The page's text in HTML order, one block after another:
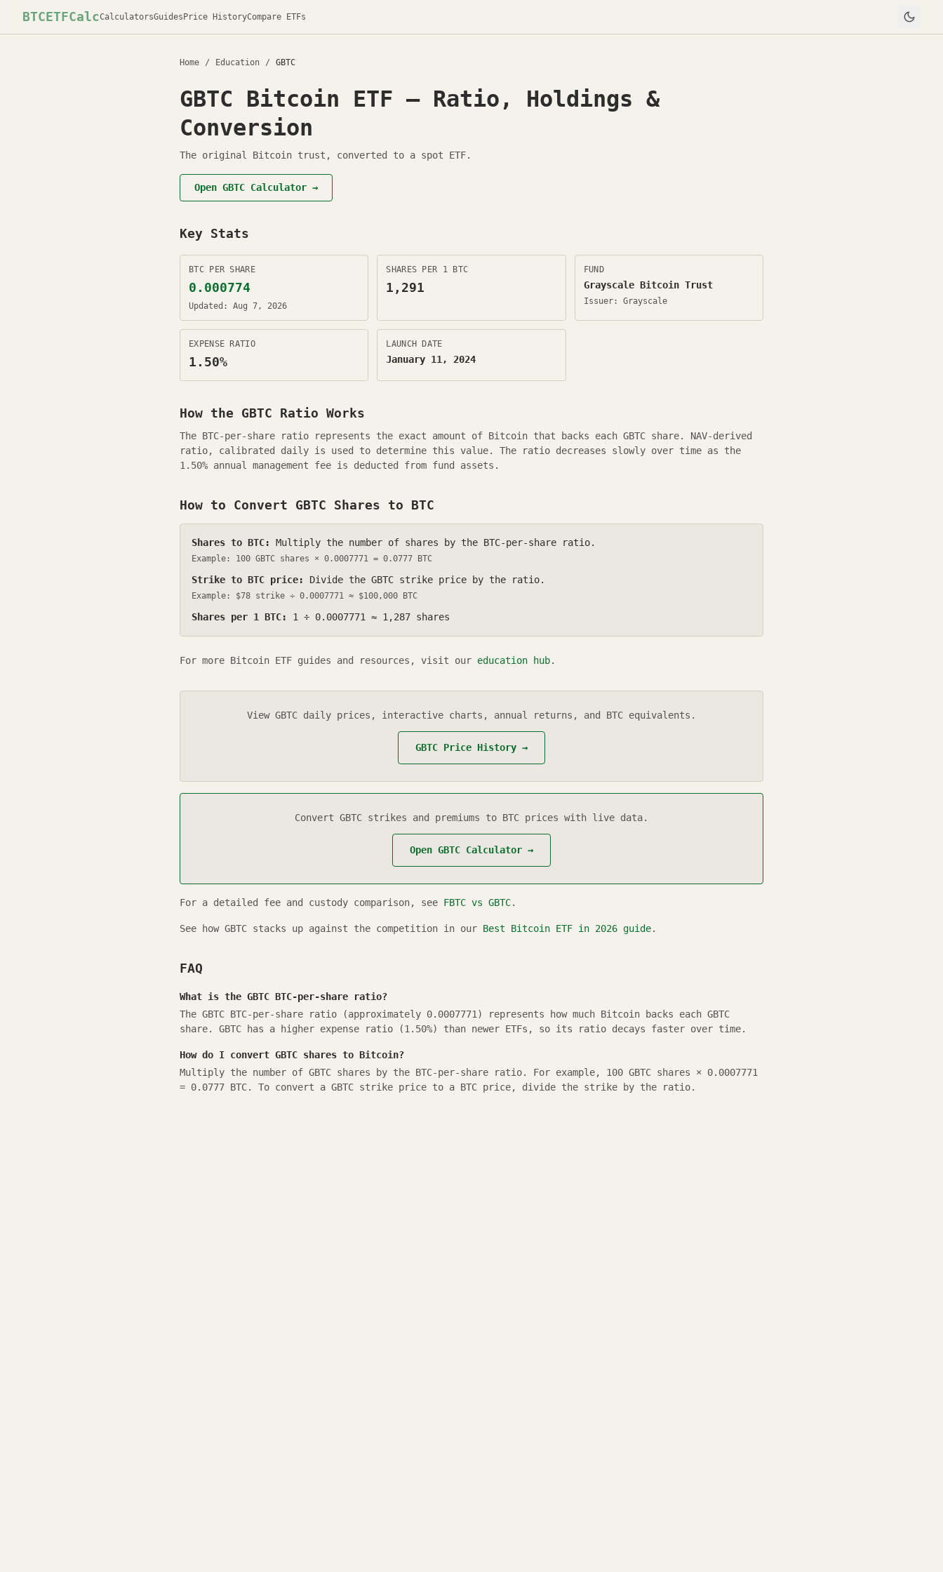
BTCETFCalcCalculatorsGuides Price HistoryCompare ETFs
Home / Education / GBTC
GBTC Bitcoin ETF — Ratio, Holdings &
Conversion
The original Bitcoin trust, converted to a spot ETF.
Open GBTC Calculator →
Key Stats
BTC PER SHARE
0.000774
Updated: Aug 7, 2026
SHARES PER 1 BTC
1,291
FUND
Grayscale Bitcoin Trust
Issuer: Grayscale
EXPENSE RATIO
1.50%
LAUNCH DATE
January 11, 2024
How the GBTC Ratio Works
The BTC-per-share ratio represents the exact amount of Bitcoin that backs each GBTC share. NAV-derived
ratio, calibrated daily is used to determine this value. The ratio decreases slowly over time as the
1.50% annual management fee is deducted from fund assets.
How to Convert GBTC Shares to BTC
Shares to BTC: Multiply the number of shares by the BTC-per-share ratio.
Example: 100 GBTC shares × 0.0007771 = 0.0777 BTC
Strike to BTC price: Divide the GBTC strike price by the ratio.
Example: $78 strike ÷ 0.0007771 ≈ $100,000 BTC
Shares per 1 BTC: 1 ÷ 0.0007771 ≈ 1,287 shares
For more Bitcoin ETF guides and resources, visit our education hub.
View GBTC daily prices, interactive charts, annual returns, and BTC equivalents.
GBTC Price History →
Convert GBTC strikes and premiums to BTC prices with live data.
Open GBTC Calculator →
For a detailed fee and custody comparison, see FBTC vs GBTC.
See how GBTC stacks up against the competition in our Best Bitcoin ETF in 2026 guide.
FAQ
What is the GBTC BTC-per-share ratio?
The GBTC BTC-per-share ratio (approximately 0.0007771) represents how much Bitcoin backs each GBTC
share. GBTC has a higher expense ratio (1.50%) than newer ETFs, so its ratio decays faster over time.
How do I convert GBTC shares to Bitcoin?
Multiply the number of GBTC shares by the BTC-per-share ratio. For example, 100 GBTC shares × 0.0007771
= 0.0777 BTC. To convert a GBTC strike price to a BTC price, divide the strike by the ratio.